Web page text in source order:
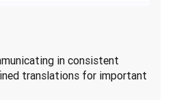
in consistent
translations for important